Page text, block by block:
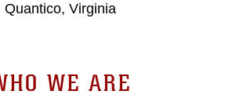
Quantico, Virginia
WE ARE